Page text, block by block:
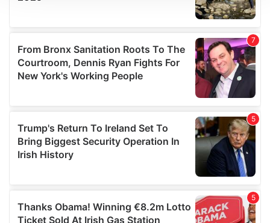
We use cookies to personalise content and ads, to
We also share information about your use of our site with
our social media, advertising and analytics partners who
may combine it with other information that you’ve
provided to them or that they’ve collected from your use